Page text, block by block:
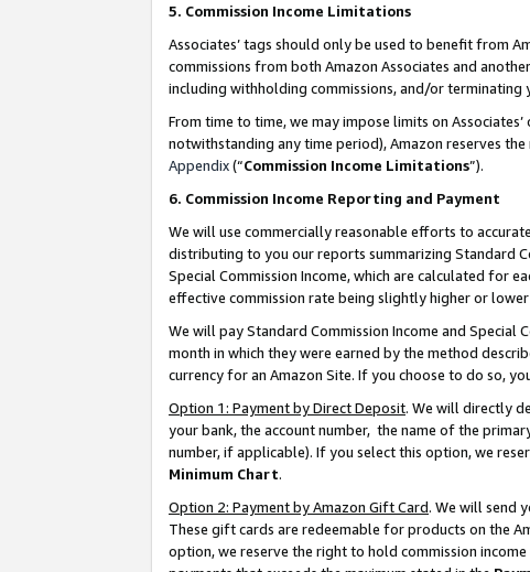
5. Commission Income Limitations
Associates’ tags should only be used to benefit from
commissions from both Amazon Associates and
including withholding commissions, and/or terminating
From time to time, we may impose limits on
notwithstanding any time period), Amazon reserves
Appendix(“Commission Income Limitations”).
6. Commission Income Reporting and Payment
We will use commercially reasonable efforts to
distributing to you our reports summarizing Standard
Special Commission Income, which are calculated for
effective commission rate being slightly higher or
We will pay Standard Commission Income and
month in which they were earned by the method
currency for an Amazon Site. If you choose to do so,
Option 1: Payment by Direct Deposit. We will directly
your bank, the account number, the name of the
number, if applicable). If you select this option, we
Minimum Chart.
Option 2: Payment by Amazon Gift Card. We will send
These gift cards are redeemable for products on the
option, we reserve the right to hold commission